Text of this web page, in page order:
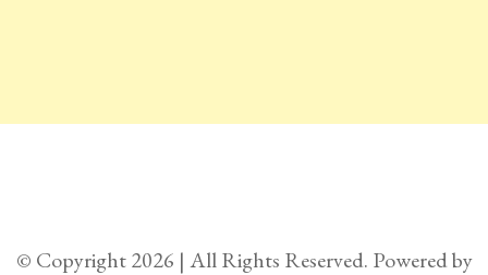
© Copyright 2026 | All Rights Reserved. Powered by